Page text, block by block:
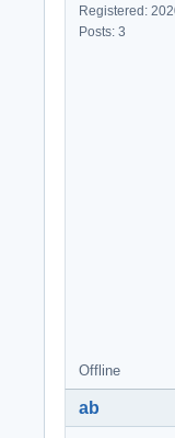
Registered:
Posts: 3
Offline
ab